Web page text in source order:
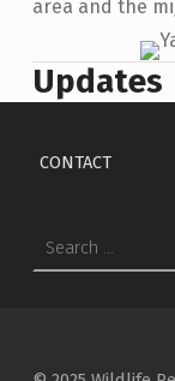
area and the
Updates
Skip back to main navigation
CONTACT